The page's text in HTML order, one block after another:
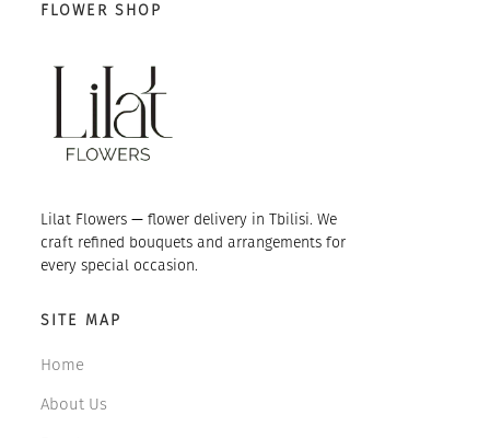
FLOWER SHOP
Lilat Flowers — flower delivery in Tbilisi. We
craft refined bouquets and arrangements for
every special occasion.
SITE MAP
Home
About Us